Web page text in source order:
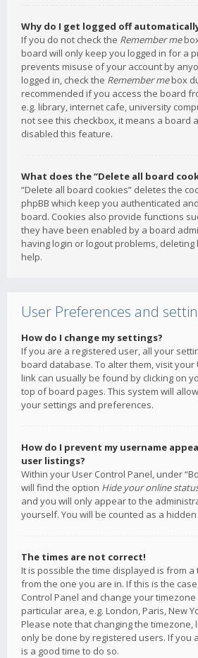
Why do I get logged off
If you do not check the Remember me
board will only keep you logged in for a
prevents misuse of your account by
logged in, check the Remember mebox
recommended if you access the board
e.g. library, internet cafe, university
not see this checkbox, it means a board
disabled this feature.
What does the “Delete all board
“Delete all board cookies” deletes the
phpBB which keep you authenticated
board. Cookies also provide functions
they have been enabled by a board
having login or logout problems,
help.
User Preferences and
How do I change my settings?
If you are a registered user, all your
board database. To alter them, visit your
link can usually be found by clicking on
top of board pages. This system will
your settings and preferences.
How do I prevent my username
user listings?
Within your User Control Panel, under
will find the option Hide your online
and you will only appear to the
yourself. You will be counted as a
The times are not correct!
It is possible the time displayed is from
from the one you are in. If this is the
Control Panel and change your
particular area, e.g. London, Paris, New
Please note that changing the timezone,
only be done by registered users. If you
is a good time to do so.